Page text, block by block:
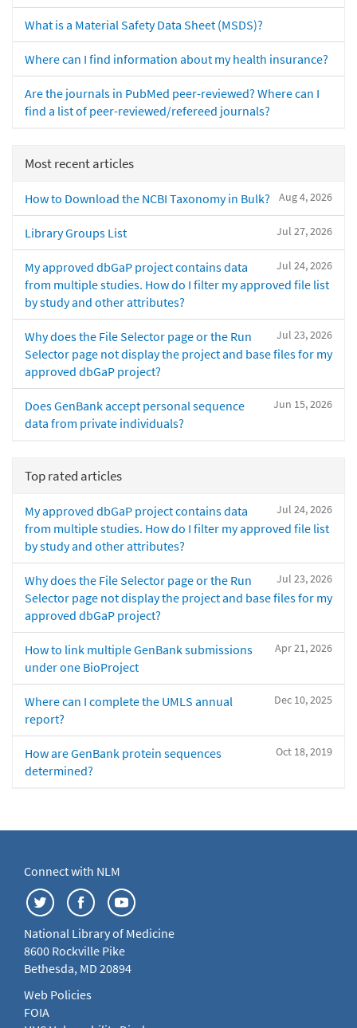
What is a Material Safety Data Sheet (MSDS)?
Where can I find information about my health insurance?
Are the journals in PubMed peer-reviewed? Where can I
find a list of peer-reviewed/refereed journals?
Most recent articles
Aug 4, 2026
How to Download the NCBI Taxonomy in Bulk?
Jul 27, 2026
Library Groups List
Jul 24, 2026
My approved dbGaP project contains data
from multiple studies. How do I filter my approved file list
by study and other attributes?
Jul 23, 2026
Why does the File Selector page or the Run
Selector page not display the project and base files for my
approved dbGaP project?
Jun 15, 2026
Does GenBank accept personal sequence
data from private individuals?
Top rated articles
Jul 24, 2026
My approved dbGaP project contains data
from multiple studies. How do I filter my approved file list
by study and other attributes?
Jul 23, 2026
Why does the File Selector page or the Run
Selector page not display the project and base files for my
approved dbGaP project?
Apr 21, 2026
How to link multiple GenBank submissions
under one BioProject
Dec 10, 2025
Where can I complete the UMLS annual
report?
Oct 18, 2019
How are GenBank protein sequences
determined?
Connect with NLM
National Library of Medicine
8600 Rockville Pike
Bethesda, MD 20894
Web Policies
FOIA